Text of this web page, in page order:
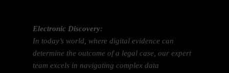
Electronic Discovery:
In today’s world, where digital evidence can
determine the outcome of a legal case, our expert
team excels in navigating complex data